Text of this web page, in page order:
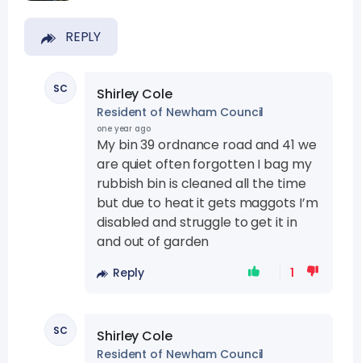
REPLY
SC Shirley Cole
Resident of Newham Council
one year ago
My bin 39 ordnance road and 41 we
are quiet often forgotten I bag my
rubbish bin is cleaned all the time
but due to heat it gets maggots I’m
disabled and struggle to get it in
and out of garden
Reply 1
SC Shirley Cole
Resident of Newham Council